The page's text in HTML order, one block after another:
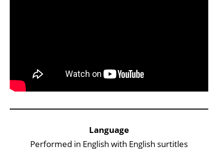
Language
Performed in English with English surtitles